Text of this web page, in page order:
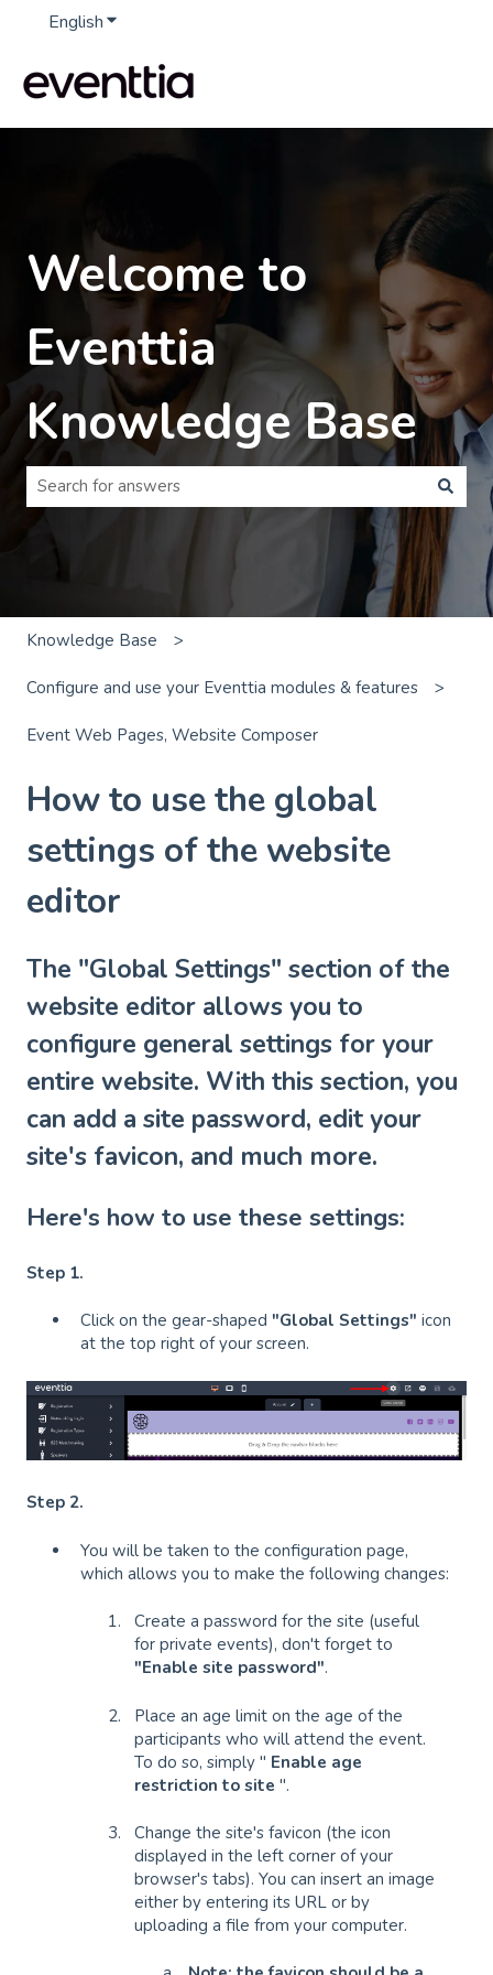
EnglishShow submenu for translations
Welcome to
Eventtia
Knowledge Base
There are no suggestions because the search field is
Knowledge Base
Configure and use your Eventtia modules & features
Event Web Pages, Website Composer
How to use the global
settings of the website
editor
The "Global Settings" section of the
website editor allows you to
configure general settings for your
entire website. With this section, you
can add a site password, edit your
site's favicon, and much more.
Here's how to use these settings:
Step 1.
Click on the gear-shaped "Global Settings" icon
at the top right of your screen.
Step 2.
You will be taken to the configuration page,
which allows you to make the following changes:
Create a password for the site (useful
for private events), don't forget to
"Enable site password".
Place an age limit on the age of the
participants who will attend the event.
To do so, simply " Enable age
restriction to site ".
Change the site's favicon (the icon
displayed in the left corner of your
browser's tabs). You can insert an image
either by entering its URL or by
uploading a file from your computer.